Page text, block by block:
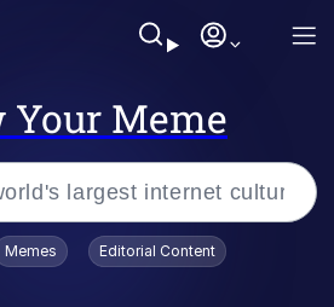
Your Meme
Memes Editorial Content